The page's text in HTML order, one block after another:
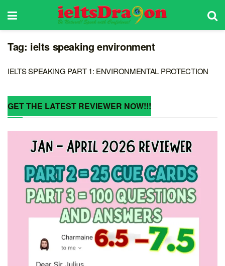
Tag: ielts speaking environment
IELTS SPEAKING PART 1: ENVIRONMENTAL PROTECTION
GET THE LATEST REVIEWER NOW!!!